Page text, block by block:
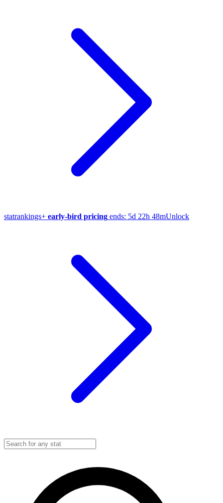
statrankings+ early-bird pricing ends: 5d 22h 48mUnlock